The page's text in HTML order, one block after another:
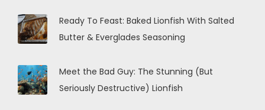
Ready To Feast: Baked Lionfish With Salted
Butter & Everglades Seasoning
Meet the Bad Guy: The Stunning (But
Seriously Destructive) Lionfish